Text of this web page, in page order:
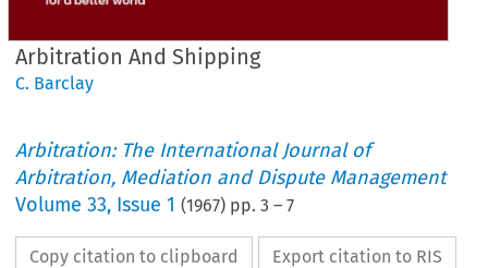
Arbitration And Shipping
C. Barclay
Arbitration: The International Journal of
Arbitration, Mediation and Dispute Management
Volume33, Issue 1 (1967) pp.3 –7
Copy citation to clipboard Export citation to RIS